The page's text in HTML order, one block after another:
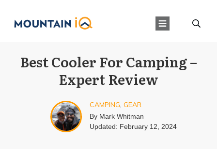
Best Cooler For Camping –
Expert Review
CAMPING, GEAR
By Mark Whitman
Updated: February 12, 2024